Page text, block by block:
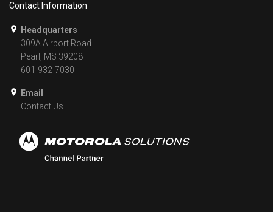
Contact Information
Headquarters
309A Airport Road
Pearl, MS 39208
601-932-7030
Email
Contact Us